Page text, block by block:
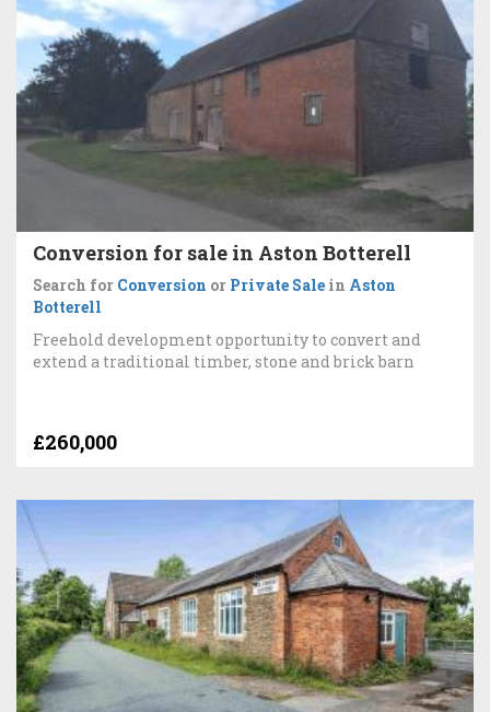
Conversion for sale in Aston Botterell
Search for Conversion or Private Sale in Aston
Botterell
Freehold development opportunity to convert and
extend a traditional timber, stone and brick barn
£260,000